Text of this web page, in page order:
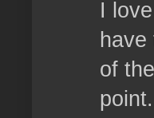
I
of
point.